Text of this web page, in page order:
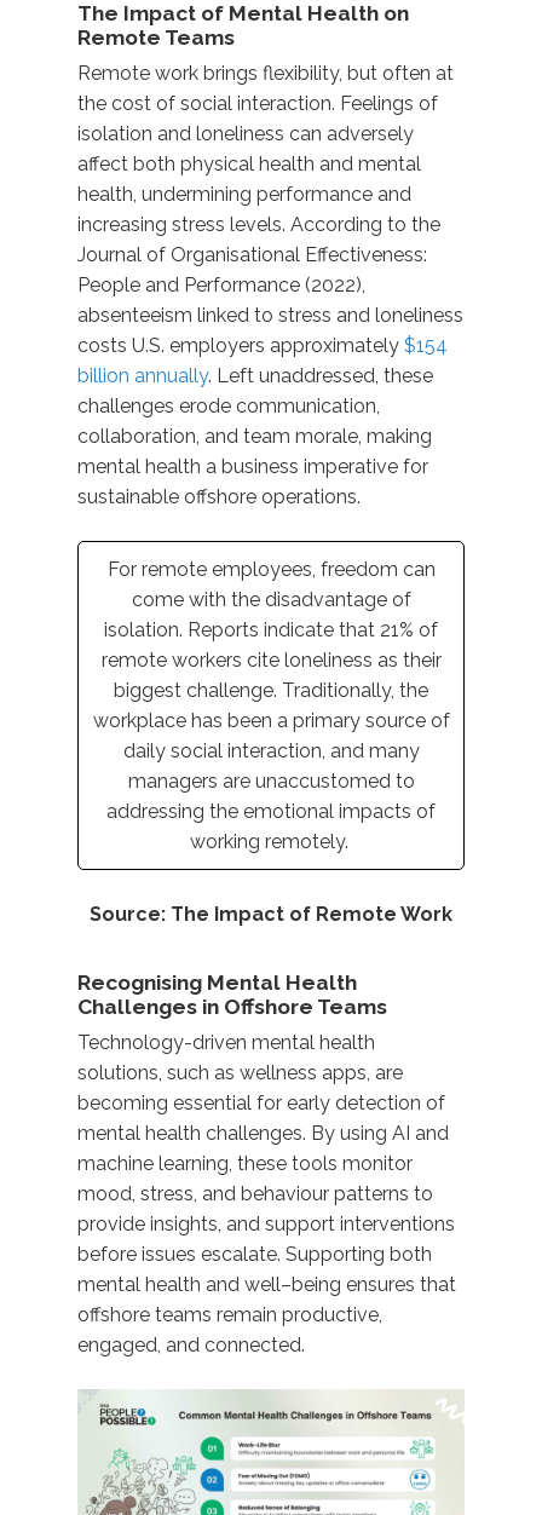
The Impact of Mental Health on
Remote Teams
Remote work brings flexibility, but often at
the cost of social interaction. Feelings of
isolation and loneliness can adversely
affect bothphysical health and mental
health, undermining performance and
increasing stress levels. According to the
Journal of Organisational Effectiveness:
People and Performance (2022),
absenteeism linked to stress and loneliness
costs U.S. employers approximately$154
billion annually. Left unaddressed, these
challenges erode communication,
collaboration, and team morale,making
mental health a business imperative for
sustainable offshore operations.
For remote employees, freedom can
come with the disadvantage of
isolation. Reports indicate that 21% of
remote workers cite loneliness as their
biggest challenge. Traditionally, the
workplace has been a primary source of
daily social interaction, and many
managers are unaccustomed to
addressing the emotional impacts of
working remotely.
Source: The Impact of Remote Work
Recognising Mental Health
Challenges in Offshore Teams
Technology-drivenmental health
solutions, such as wellness apps, are
becoming essential for early detection of
mental health challenges. By using AI and
machine learning, these toolsmonitor
mood, stress, and behaviour patterns to
provide insights, and support interventions
before issues escalate. Supporting both
mental health and well–being ensures that
offshore teamsremain productive,
engaged, andconnected.